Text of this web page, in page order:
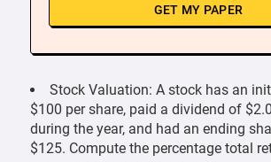
GET MY PAPER
Stock Valuation: A stock has an
$100 per share, paid a dividend of
during the year, and had an ending
$125. Compute the percentage total